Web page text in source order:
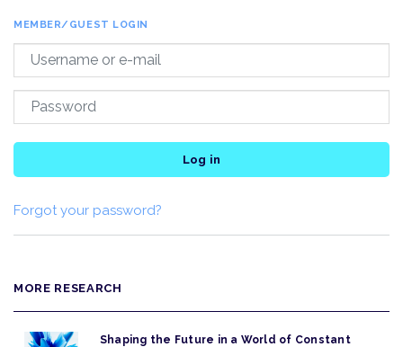
MEMBER/GUEST LOGIN
Log in
Forgot your password?
MORE RESEARCH
Shaping the Future in a World of Constant